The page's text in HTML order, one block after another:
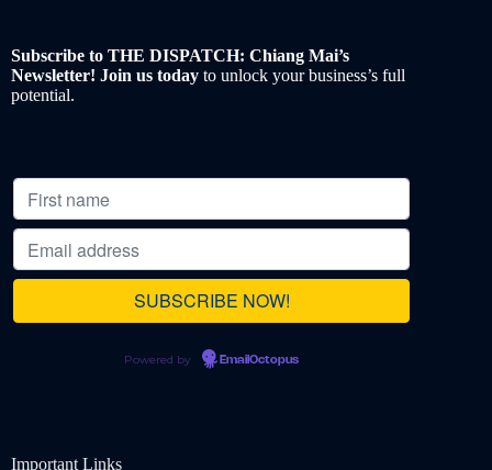
Subscribe to THE DISPATCH: Chiang Mai’s
Newsletter! Join us today to unlock your business’s full
potential.
Powered by EmailOctopus
Important Links